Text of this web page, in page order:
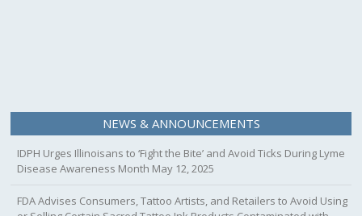
NEWS & ANNOUNCEMENTS
IDPH Urges Illinoisans to ‘Fight the Bite’ and Avoid Ticks During Lyme
Disease Awareness Month May 12, 2025
FDA Advises Consumers, Tattoo Artists, and Retailers to Avoid Using